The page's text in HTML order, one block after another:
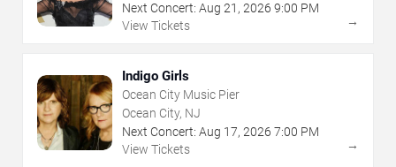
Next Concert: Aug 21 , 2026 9:00 PM
View Tickets
→
Indigo Girls
Ocean City Music Pier
Ocean City, NJ
Next Concert: Aug 17, 2026 7:00 PM
View Tickets
→